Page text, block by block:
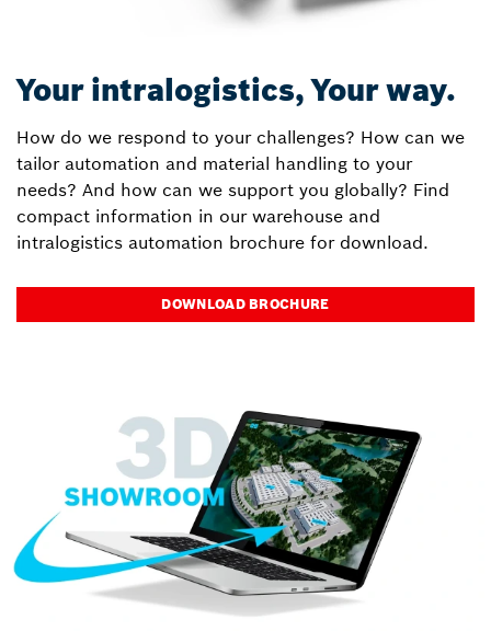
Your intralogistics, Your way.
How do we respond to your challenges? How can we
tailor automation and material handling to your
needs? And how can we support you globally? Find
compact information in our warehouse and
intralogistics automation brochure for download.
DOWNLOAD BROCHURE